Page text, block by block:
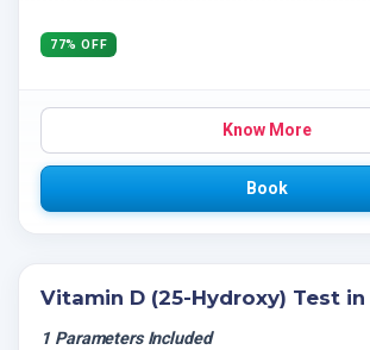
77% OFF
Know More
Book
Vitamin D (25-Hydroxy) Test in
1 Parameters Included